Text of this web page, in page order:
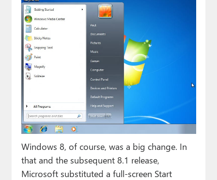
Windows 8, of course, was a big change. In
that and the subsequent 8.1 release,
Microsoft substituted a full-screen Start